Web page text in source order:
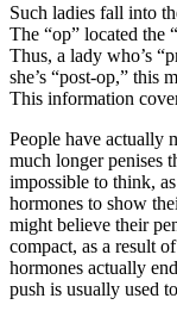
Such ladies fall into
The “op” located the
Thus, a lady who’s
she’s “post-op,” this
This information
People have actually
much longer penises
impossible to think,
hormones to show
might believe their
compact, as a result
hormones actually
push is usually used